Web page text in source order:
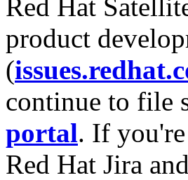
Red Hat
product
(
continue to file
portal. If
Red Hat Jira